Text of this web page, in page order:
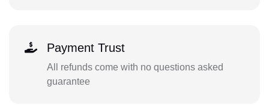
Payment Trust
All refunds come with no questions asked
guarantee